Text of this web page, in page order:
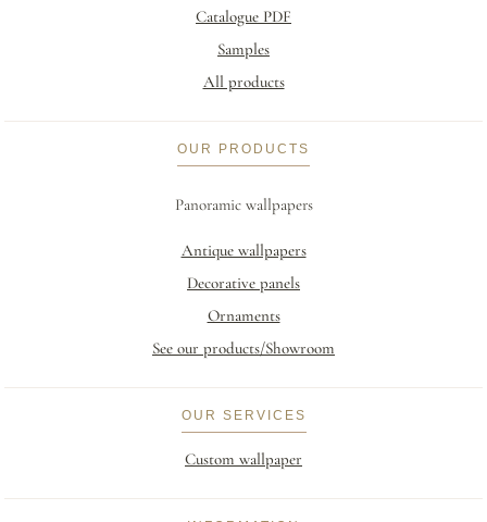
Catalogue PDF
Samples
All products
OUR PRODUCTS
Panoramic wallpapers
Antique wallpapers
Decorative panels
Ornaments
See our products/Showroom
OUR SERVICES
Custom wallpaper